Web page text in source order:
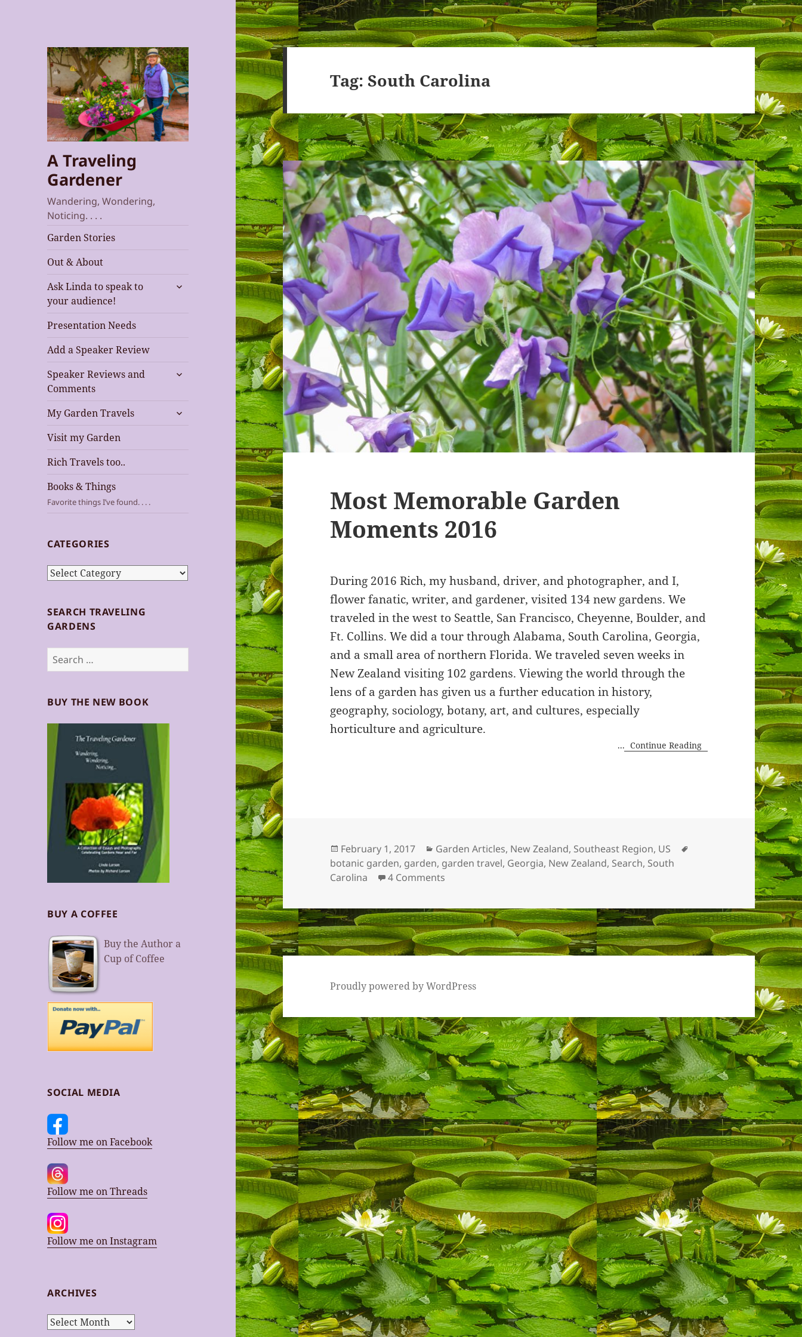
A Traveling
Gardener
Wandering, Wondering,
Noticing. . . .
Garden Stories
Out & About
Ask Linda to speak to
your audience!
expand
Presentation Needs
Add a Speaker Review
Speaker Reviews and
Comments
expand
My Garden Travels
expand
Visit my Garden
Rich Travels too..
Books & Things
Favorite things I’ve found. . . .
CATEGORIES
Categories
SEARCH TRAVELING
GARDENS
Search
for:
BUY THE NEW BOOK
BUY A COFFEE
Buy the Author a
Cup of Coffee
SOCIAL MEDIA
Follow me on Facebook
Follow me on Threads
Follow me on Instagram
ARCHIVES
Archives
Tag:South Carolina
Most Memorable Garden
Moments 2016
During 2016 Rich, my husband, driver, and photographer, and I,
flower fanatic, writer, and gardener, visited 134 new gardens. We
traveled in the west to Seattle, San Francisco, Cheyenne, Boulder, and
Ft. Collins. We did a tour through Alabama, South Carolina, Georgia,
and a small area of northern Florida. We traveled seven weeks in
New Zealand visiting 102 gardens. Viewing the world through the
lens of a garden has given us a further education in history,
geography, sociology, botany, art, and cultures, especially
horticulture and agriculture.
...Continue Reading
Posted
on
February 1, 2017 Categories
Garden Articles, New Zealand, Southeast Region, US
botanic garden, garden, garden travel, Georgia, New Zealand, Search, South
Carolina
4 Comments
Proudly powered by WordPress